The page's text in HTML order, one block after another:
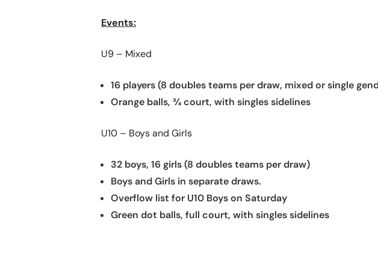
Events:
U9 – Mixed
16 players (8 doubles teams per draw, mixed or single
Orange balls, ¾ court, with singles sidelines
U10 – Boys and Girls
32 boys, 16 girls (8 doubles teams per draw)
Boys and Girls in separate draws.
Overflow list for U10 Boys on Saturday
Green dot balls, full court, with singles sidelines